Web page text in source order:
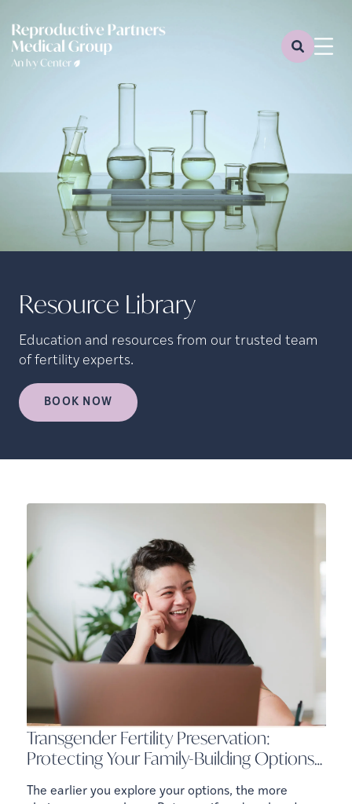
Resource Library
Education and resources from our trusted team
of fertility experts.
BOOK NOW
Transgender Fertility Preservation:
Protecting Your Family-Building Options
The earlier you explore your options, the more